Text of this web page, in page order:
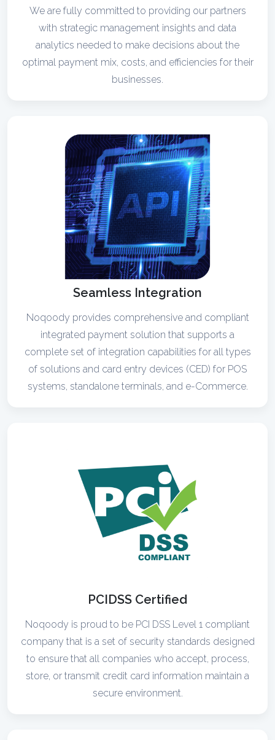
We are fully committed to providing our partners
with strategic management insights and data
analytics needed to make decisions about the
optimal payment mix, costs, and efficiencies for their
businesses.
Seamless Integration
Noqoody provides comprehensive and compliant
integrated payment solution that supports a
complete set of integration capabilities for all types
of solutions and card entry devices (CED) for POS
systems, standalone terminals, and e-Commerce.
PCIDSS Certified
Noqoody is proud to be PCI DSS Level 1 compliant
company that is a set of security standards designed
to ensure that all companies who accept, process,
store, or transmit credit card information maintain a
secure environment.